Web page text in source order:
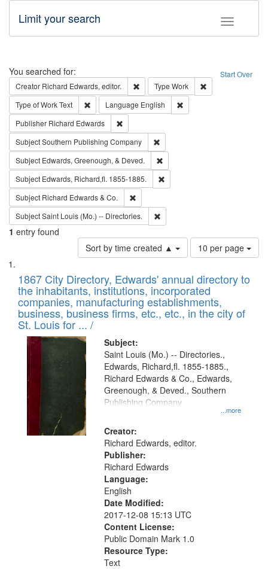
Toggle
Limit your search
Search Start Over
You searched for:
Creator Richard Edwards, editor. Remove constraint Creator: Richard
Type Work
Type of WorkText Remove constraint Type of Work: Text
Language English
Publisher Richard Edwards
SubjectSouthern Publishing Company
Subject Edwards, Greenough, & Deved.
Subject Edwards, Richard,fl. 1855-1885.
Subject Richard Edwards & Co.
SubjectSaint Louis (Mo.) -- Directories.
1 entry found
Sort by time created ▲
Number
of
to
display
per
page
10 per page
Search
Results
List
of
files
deposited
in
Digital
Gateway
that
match
your
search
criteria
1867 City Directory, Edwards' annual directory to
the inhabitants, institutions, incorporated
companies, manufacturing establishments,
business, business firms, etc., etc., in the city of
St. Louis for ... /
Subject:
...more
Saint Louis (Mo.) -- Directories.,
Edwards, Richard,fl. 1855-1885.,
Richard Edwards & Co., Edwards,
Greenough, & Deved., Southern
Publishing Company
Creator:
Richard Edwards, editor.
Publisher:
Richard Edwards
Language:
English
Date Modified:
2017-12-08 15:13 UTC
Content License:
Public Domain Mark 1.0
Resource Type:
Text